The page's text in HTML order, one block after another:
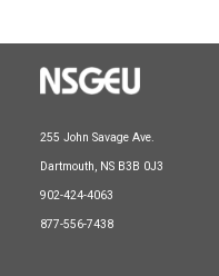
255 John Savage Ave.
Dartmouth, NS B3B 0J3
902-424-4063
877-556-7438